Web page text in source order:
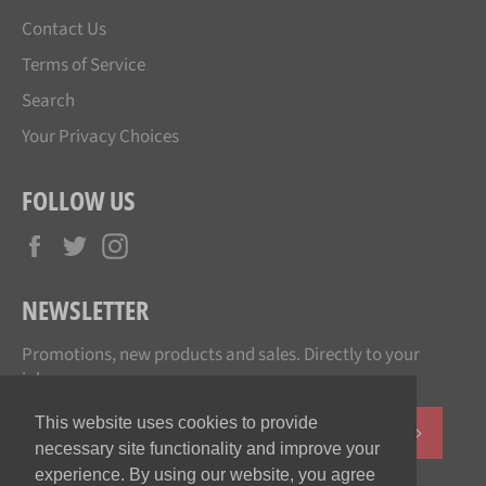
This website uses cookies to provide
necessary site functionality and improve your
experience. By using our website, you agree
Contact Us
Terms of Service
Search
Your Privacy Choices
FOLLOW US
Facebook
Twitter
NEWSLETTER
Promotions, new products and sales. Directly to your
inbox.